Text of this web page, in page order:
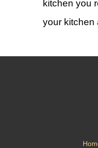
kitchen you
your kitchen